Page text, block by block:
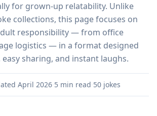
for grown-up relatability. Unlike
collections, this page focuses on
responsibility — from office
logistics — in a format designed
sharing, and instant laughs.
April 2026 5 min read 50 jokes